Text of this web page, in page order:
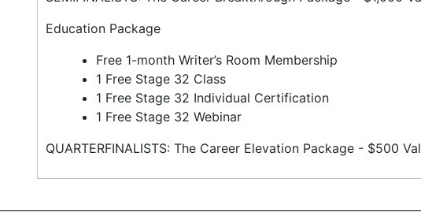
Education Package
Free 1-month Writer’s Room Membership
1 Free Stage 32 Class
1 Free Stage 32 Individual Certification
1 Free Stage 32 Webinar
QUARTERFINALISTS: The Career Elevation Package - $500